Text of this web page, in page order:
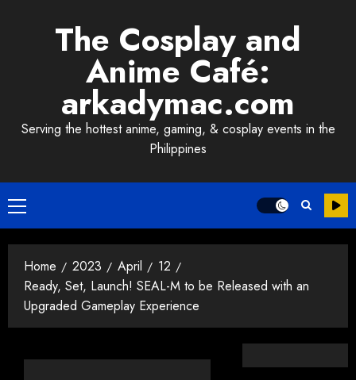
The Cosplay and
Anime Café:
arkadymac.com
Serving the hottest anime, gaming, & cosplay events in the
Philippines
Primary
Menu
Home 2023 April
12
Ready, Set, Launch! SEAL-M to be Released with an
Upgraded Gameplay Experience